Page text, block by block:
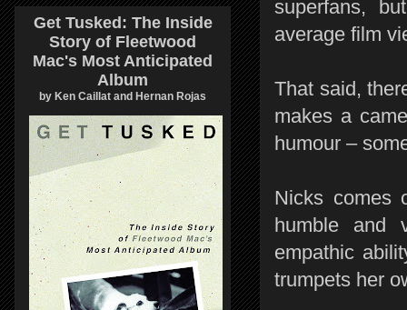
superfans,
average film
That said,
makes a
humour –
Nicks comes
humble and
empathic
trumpets her
Get Tusked: The Inside
Story of Fleetwood
Mac's Most Anticipated
Album
by Ken Caillat and Hernan Rojas